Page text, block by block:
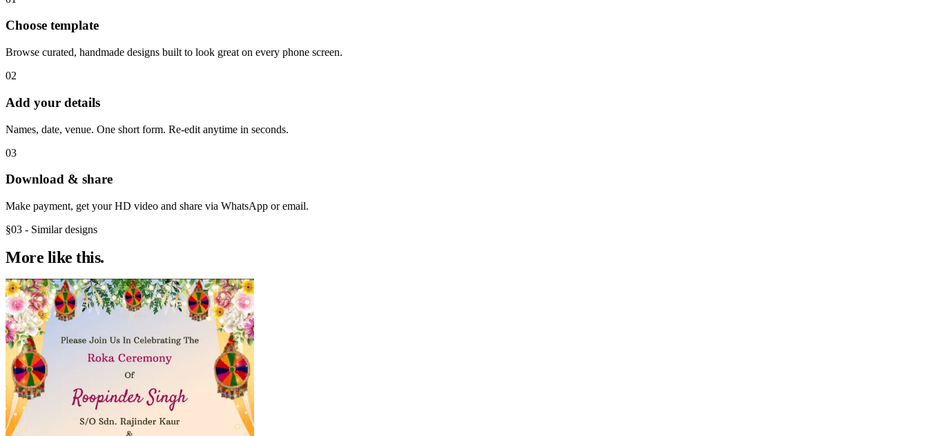
Choose template
Browse curated, handmade designs built to look great on every phone screen.
02
Add your details
Names, date, venue. One short form. Re-edit anytime in seconds.
03
Download & share
Make payment, get your HD video and share via WhatsApp or email.
§03 - Similar designs
More like this.